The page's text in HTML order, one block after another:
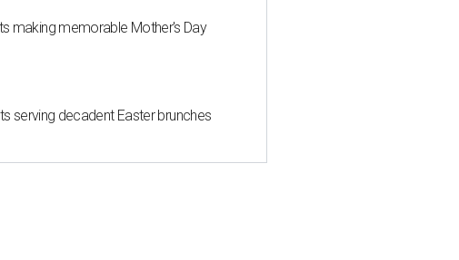
making memorable Mother's Day
serving decadent Easter brunches